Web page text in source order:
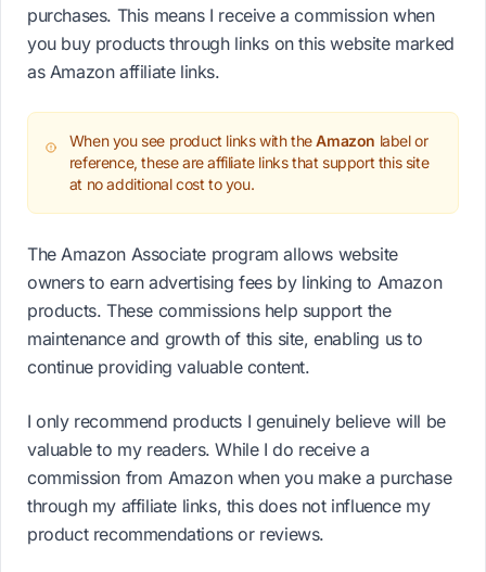
purchases. This means I receive a commission when
you buy products through links on this website marked
as Amazon affiliate links.
When you see product links with theAmazon label or
reference, these are affiliate links that support this site
at no additional cost to you.
The Amazon Associate program allows website
owners to earn advertising fees by linking to Amazon
products. These commissions help support the
maintenance and growth of this site, enabling us to
continue providing valuable content.
I only recommend products I genuinely believe will be
valuable to my readers. While I do receive a
commission from Amazon when you make a purchase
through my affiliate links, this does not influence my
product recommendations or reviews.